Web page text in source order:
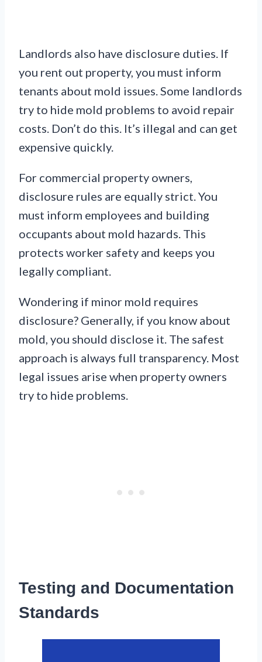
Landlords also have disclosure duties. If
you rent out property, you must inform
tenants about mold issues. Some landlords
try to hide mold problems to avoid repair
costs. Don’t do this. It’s illegal and can get
expensive quickly.
For commercial property owners,
disclosure rules are equally strict. You
must inform employees and building
occupants about mold hazards. This
protects worker safety and keeps you
legally compliant.
Wondering if minor mold requires
disclosure? Generally, if you know about
mold, you should disclose it. The safest
approach is always full transparency. Most
legal issues arise when property owners
try to hide problems.
Testing and Documentation
Standards